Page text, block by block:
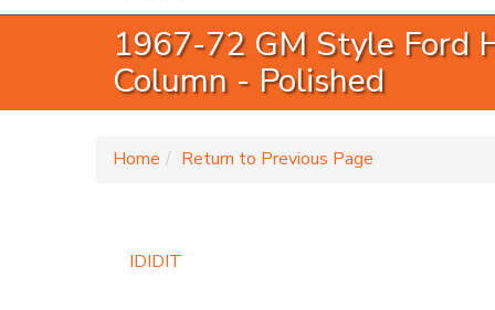
1967-72 GM Style Ford
Column - Polished
Home Return to Previous Page
IDIDIT